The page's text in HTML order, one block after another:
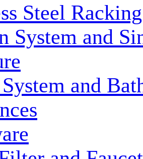
Steel
System and
and